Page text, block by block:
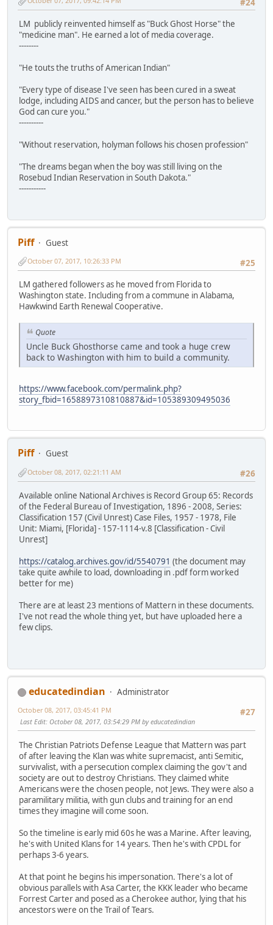
#24
LM publicly reinvented himself as "Buck Ghost Horse" the
"medicine man". He earned a lot of media coverage.
--------
"He touts the truths of American Indian"
"Every type of disease I've seen has been cured in a sweat
lodge, including AIDS and cancer, but the person has to believe
God can cure you."
----------
"Without reservation, holyman follows his chosen profession"
"The dreams began when the boy was still living on the
Rosebud Indian Reservation in South Dakota."
-----------
Piff
Guest
#25
October 07, 2017, 10:26:33 PM
LM gathered followers as he moved from Florida to
Washington state. Including from a commune in Alabama,
Hawkwind Earth Renewal Cooperative.
Quote
Uncle Buck Ghosthorse came and took a huge crew
back to Washington with him to build a community.
https://www.facebook.com/permalink.php?
story_fbid=1658897310810887&id=105389309495036
Piff
Guest
#26
October 08, 2017, 02:21:11 AM
Available online National Archives is Record Group 65: Records
of the Federal Bureau of Investigation, 1896 - 2008, Series:
Classification 157 (Civil Unrest) Case Files, 1957 - 1978, File
Unit: Miami, [Florida] - 157-1114-v.8 [Classification - Civil
Unrest]
https://catalog.archives.gov/id/5540791 (the document may
take quite awhile to load, downloading in .pdf form worked
better for me)
There are at least 23 mentions of Mattern in these documents.
I've not read the whole thing yet, but have uploaded here a
few clips.
educatedindian
Administrator
#27
October 08, 2017, 03:45:41 PM
Last Edit: October 08, 2017, 03:54:29 PM by educatedindian
The Christian Patriots Defense League that Mattern was part
of after leaving the Klan was white supremacist, anti Semitic,
survivalist, with a persecution complex claiming the gov't and
society are out to destroy Christians. They claimed white
Americans were the chosen people, not Jews. They were also a
paramilitary militia, with gun clubs and training for an end
times they imagine will come soon.
So the timeline is early mid 60s he was a Marine. After leaving,
he's with United Klans for 14 years. Then he's with CPDL for
perhaps 3-6 years.
At that point he begins his impersonation. There's a lot of
obvious parallels with Asa Carter, the KKK leader who became
Forrest Carter and posed as a Cherokee author, lying that his
ancestors were on the Trail of Tears.